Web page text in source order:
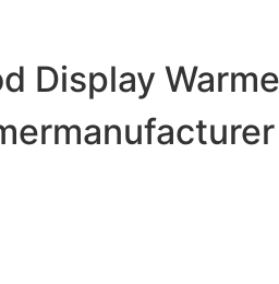
Display